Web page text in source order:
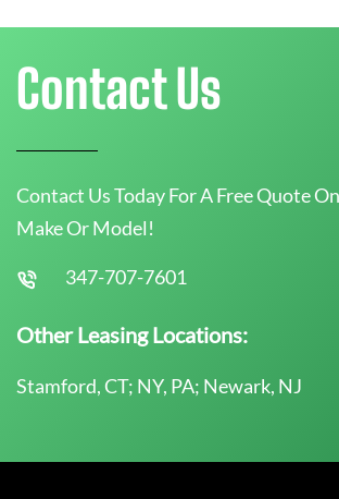
Contact Us
Contact Us Today For A Free Quote
Make Or Model!
347-707-7601
Other Leasing Locations:
Stamford, CT; NY, PA; Newark, NJ